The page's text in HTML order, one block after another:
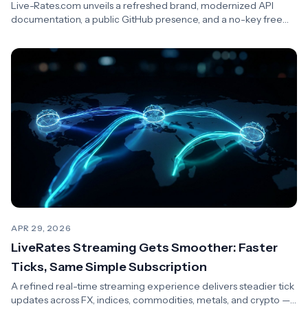
Live-Rates.com unveils a refreshed brand, modernized API
documentation, a public GitHub presence, and a no-key free
APR 29, 2026
LiveRates Streaming Gets Smoother: Faster
Ticks, Same Simple Subscription
A refined real-time streaming experience delivers steadier tick
updates across FX, indices, commodities, metals, and crypto —